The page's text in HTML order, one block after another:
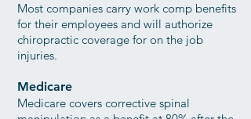
Most companies carry work comp benefits
for their employees and will authorize
chiropractic coverage for on the job
injuries.
Medicare
Medicare covers corrective spinal